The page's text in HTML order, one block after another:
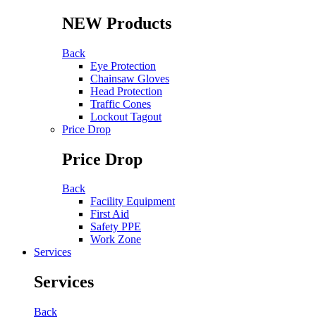
NEW Products
Back
Eye Protection
Chainsaw Gloves
Head Protection
Traffic Cones
Lockout Tagout
Price Drop
Price Drop
Back
Facility Equipment
First Aid
Safety PPE
Work Zone
Services
Services
Back